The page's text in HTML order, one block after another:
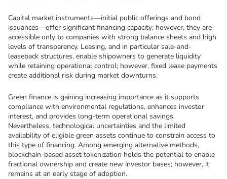
Capital market instruments—initial public offerings and bond
issuances—offer significant financing capacity; however, they are
accessible only to companies with strong balance sheets and high
levels of transparency. Leasing, and in particular sale-and-
leaseback structures, enable shipowners to generate liquidity
while retaining operational control; however, fixed lease payments
create additional risk during market downturns.
Green finance is gaining increasing importance as it supports
compliance with environmental regulations, enhances investor
interest, and provides long-term operational savings.
Nevertheless, technological uncertainties and the limited
availability of eligible green assets continue to constrain access to
this type of financing. Among emerging alternative methods,
blockchain-based asset tokenization holds the potential to enable
fractional ownership and create new investor bases; however, it
remains at an early stage of adoption.